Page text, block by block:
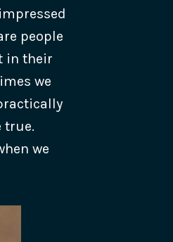
people
in their
we
true.
we